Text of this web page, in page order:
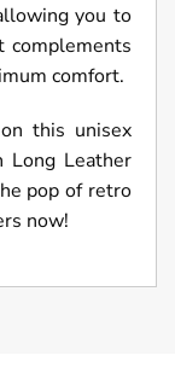
you to
complements
comfort.
this unisex
Long Leather
pop of retro
now!